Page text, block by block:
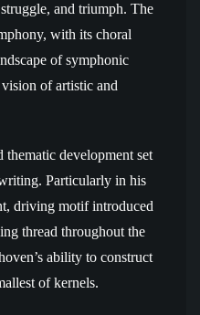
and triumph. The
with its choral
of symphonic
of artistic and
development set
Particularly in his
driving motif introduced
thread throughout the
ability to construct
of kernels.